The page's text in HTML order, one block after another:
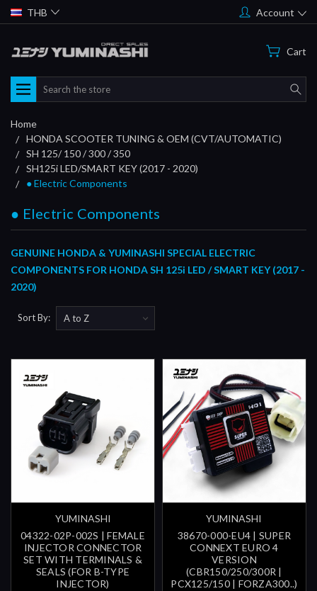
THB Account
Cart
Search
Home
HONDA SCOOTER TUNING & OEM (CVT/AUTOMATIC)
SH 125/ 150 / 300 / 350
SH125i LED/SMART KEY (2017 - 2020)
● Electric Components
● Electric Components
GENUINE HONDA & YUMINASHI SPECIAL ELECTRIC
COMPONENTS FOR HONDA SH 125i LED / SMART KEY (2017 -
2020)
Sort By:
YUMINASHI
04322-02P-002S | FEMALE
INJECTOR CONNECTOR
SET WITH TERMINALS &
SEALS (FOR B-TYPE
INJECTOR)
YUMINASHI
38670-000-EU4 | SUPER
CONNEXT EURO 4
VERSION
(CBR150/250/300R |
PCX125/150 | FORZA300..)